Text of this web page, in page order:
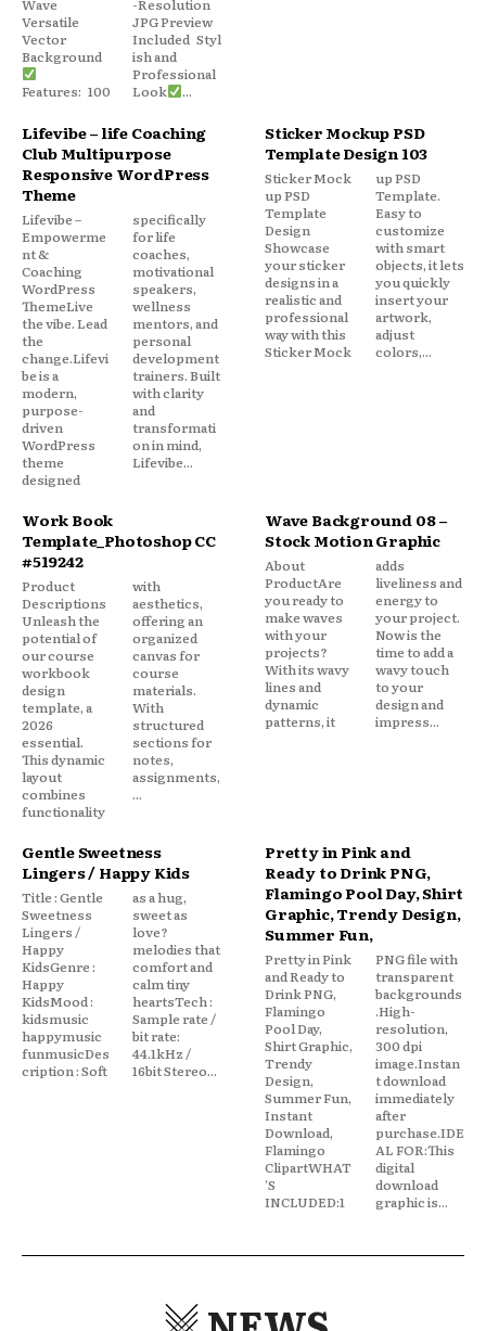
Wave
Versatile
Vector
Background
Features: 100
-Resolution
JPG Preview
Included Styl
ish and
Professional
Look
...
Lifevibe – life Coaching
Club Multipurpose
Responsive WordPress
Theme
Lifevibe –
Empowerme
nt &
Coaching
WordPress
ThemeLive
the vibe. Lead
the
change.Lifevi
be is a
modern,
purpose-
driven
WordPress
theme
designed
specifically
for life
coaches,
motivational
speakers,
wellness
mentors, and
personal
development
trainers. Built
with clarity
and
transformati
on in mind,
Lifevibe...
Sticker Mockup PSD
Template Design 103
Sticker Mock
up PSD
Template
Design
Showcase
your sticker
designs in a
realistic and
professional
way with this
Sticker Mock
up PSD
Template.
Easy to
customize
with smart
objects, it lets
you quickly
insert your
artwork,
adjust
colors,...
Work Book
Template_Photoshop CC
#519242
Product
Descriptions
Unleash the
potential of
our course
workbook
design
template, a
2026
essential.
This dynamic
layout
combines
functionality
with
aesthetics,
offering an
organized
canvas for
course
materials.
With
structured
sections for
notes,
assignments,
...
Wave Background 08 –
Stock Motion Graphic
About
ProductAre
you ready to
make waves
with your
projects?
With its wavy
lines and
dynamic
patterns, it
adds
liveliness and
energy to
your project.
Now is the
time to add a
wavy touch
to your
design and
impress...
Gentle Sweetness
Lingers / Happy Kids
Title : Gentle
Sweetness
Lingers /
Happy
KidsGenre :
Happy
KidsMood :
kidsmusic
happymusic
funmusicDes
cription : Soft
as a hug,
sweet as
love?
melodies that
comfort and
calm tiny
heartsTech :
Sample rate /
bit rate:
44.1kHz /
16bit Stereo...
Pretty in Pink and
Ready to Drink PNG,
Flamingo Pool Day, Shirt
Graphic, Trendy Design,
Summer Fun,
Pretty in Pink
and Ready to
Drink PNG,
Flamingo
Pool Day,
Shirt Graphic,
Trendy
Design,
Summer Fun,
Instant
Download,
Flamingo
ClipartWHAT
'S
INCLUDED:1
PNG file with
transparent
backgrounds
.High-
resolution,
300 dpi
image.Instan
t download
immediately
after
purchase.IDE
AL FOR:This
digital
download
graphic is...